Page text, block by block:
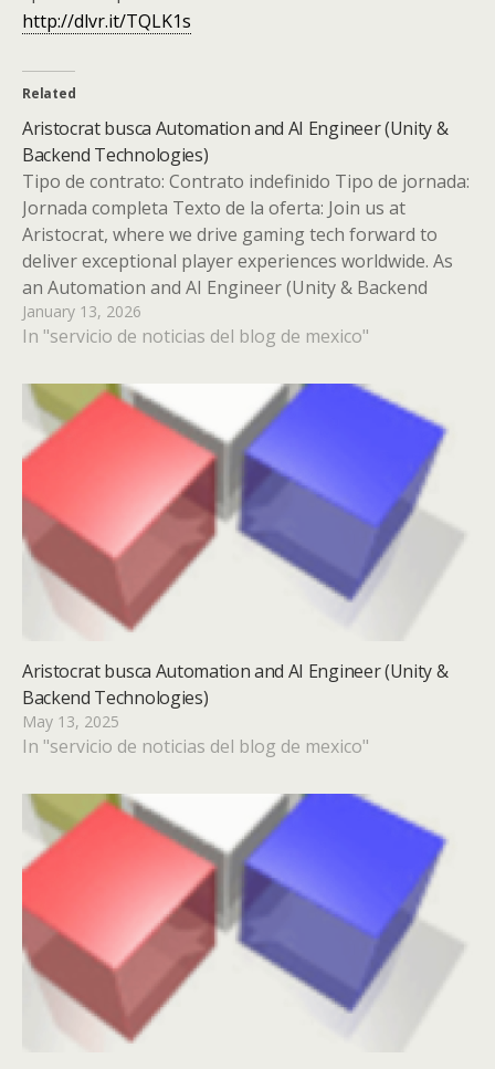
http://dlvr.it/TQLK1s
Related
Aristocrat busca Automation and AI Engineer (Unity &
Backend Technologies)
Tipo de contrato: Contrato indefinido Tipo de jornada:
Jornada completa Texto de la oferta: Join us at
Aristocrat, where we drive gaming tech forward to
deliver exceptional player experiences worldwide. As
an Automation and AI Engineer (Unity & Backend
Technologies), you''ll innovate our gaming platforms
with groundbreaking automation and AI…
January 13, 2026
In "servicio de noticias del blog de mexico"
Aristocrat busca Automation and AI Engineer (Unity &
Backend Technologies)
May 13, 2025
In "servicio de noticias del blog de mexico"